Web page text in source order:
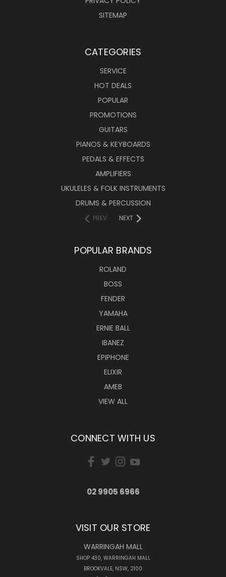
SITEMAP
CATEGORIES
SERVICE
HOT DEALS
POPULAR
PROMOTIONS
GUITARS
PIANOS & KEYBOARDS
PEDALS & EFFECTS
AMPLIFIERS
UKULELES & FOLK INSTRUMENTS
DRUMS & PERCUSSION
PREV NEXT
POPULAR BRANDS
ROLAND
BOSS
FENDER
YAMAHA
ERNIE BALL
IBANEZ
EPIPHONE
ELIXIR
AMEB
VIEW ALL
CONNECT WITH US
02 9905 6966
VISIT OUR STORE
WARRINGAH MALL
SHOP 430, WARRINGAH MALL
BROOKVALE, NSW, 2100